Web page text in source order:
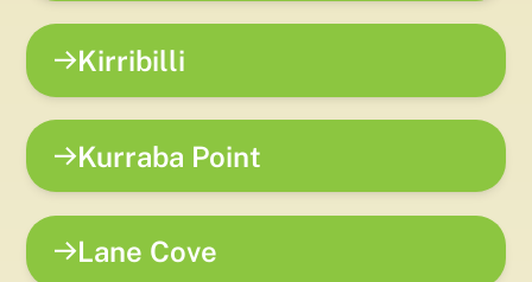
Kirribilli
Kurraba Point
Lane Cove